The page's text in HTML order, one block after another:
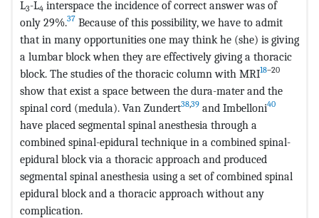
L3-L4 interspace the incidence of correct answer was of
only 29%.37 Because of this possibility, we have to admit
that in many opportunities one may think he (she) is giving
a lumbar block when they are effectively giving a thoracic
block. The studies of the thoracic column with MRI18–20
show that exist a space between the dura-mater and the
spinal cord (medula). Van Zundert38,39 and Imbelloni40
have placed segmental spinal anesthesia through a
combined spinal-epidural technique in a combined spinal-
epidural block via a thoracic approach and produced
segmental spinal anesthesia using a set of combined spinal
epidural block and a thoracic approach without any
complication.